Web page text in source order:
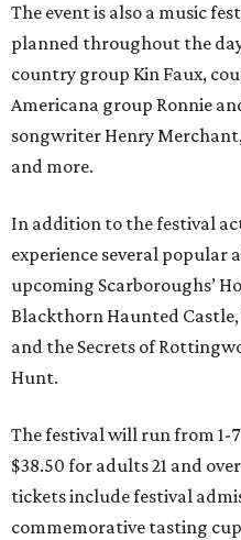
The event is also a music
planned throughout the
country group Kin Faux,
Americana group Ronnie
songwriter Henry
and more.
In addition to the festival
experience several
upcoming Scarboroughs’
Blackthorn Haunted
and the Secrets of
Hunt.
The festival will run from 1-7
$38.50 for adults 21 and
tickets include festival
commemorative tasting